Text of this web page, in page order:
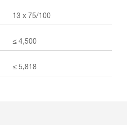
13 x 75/100
≤ 4,500
≤ 5,818